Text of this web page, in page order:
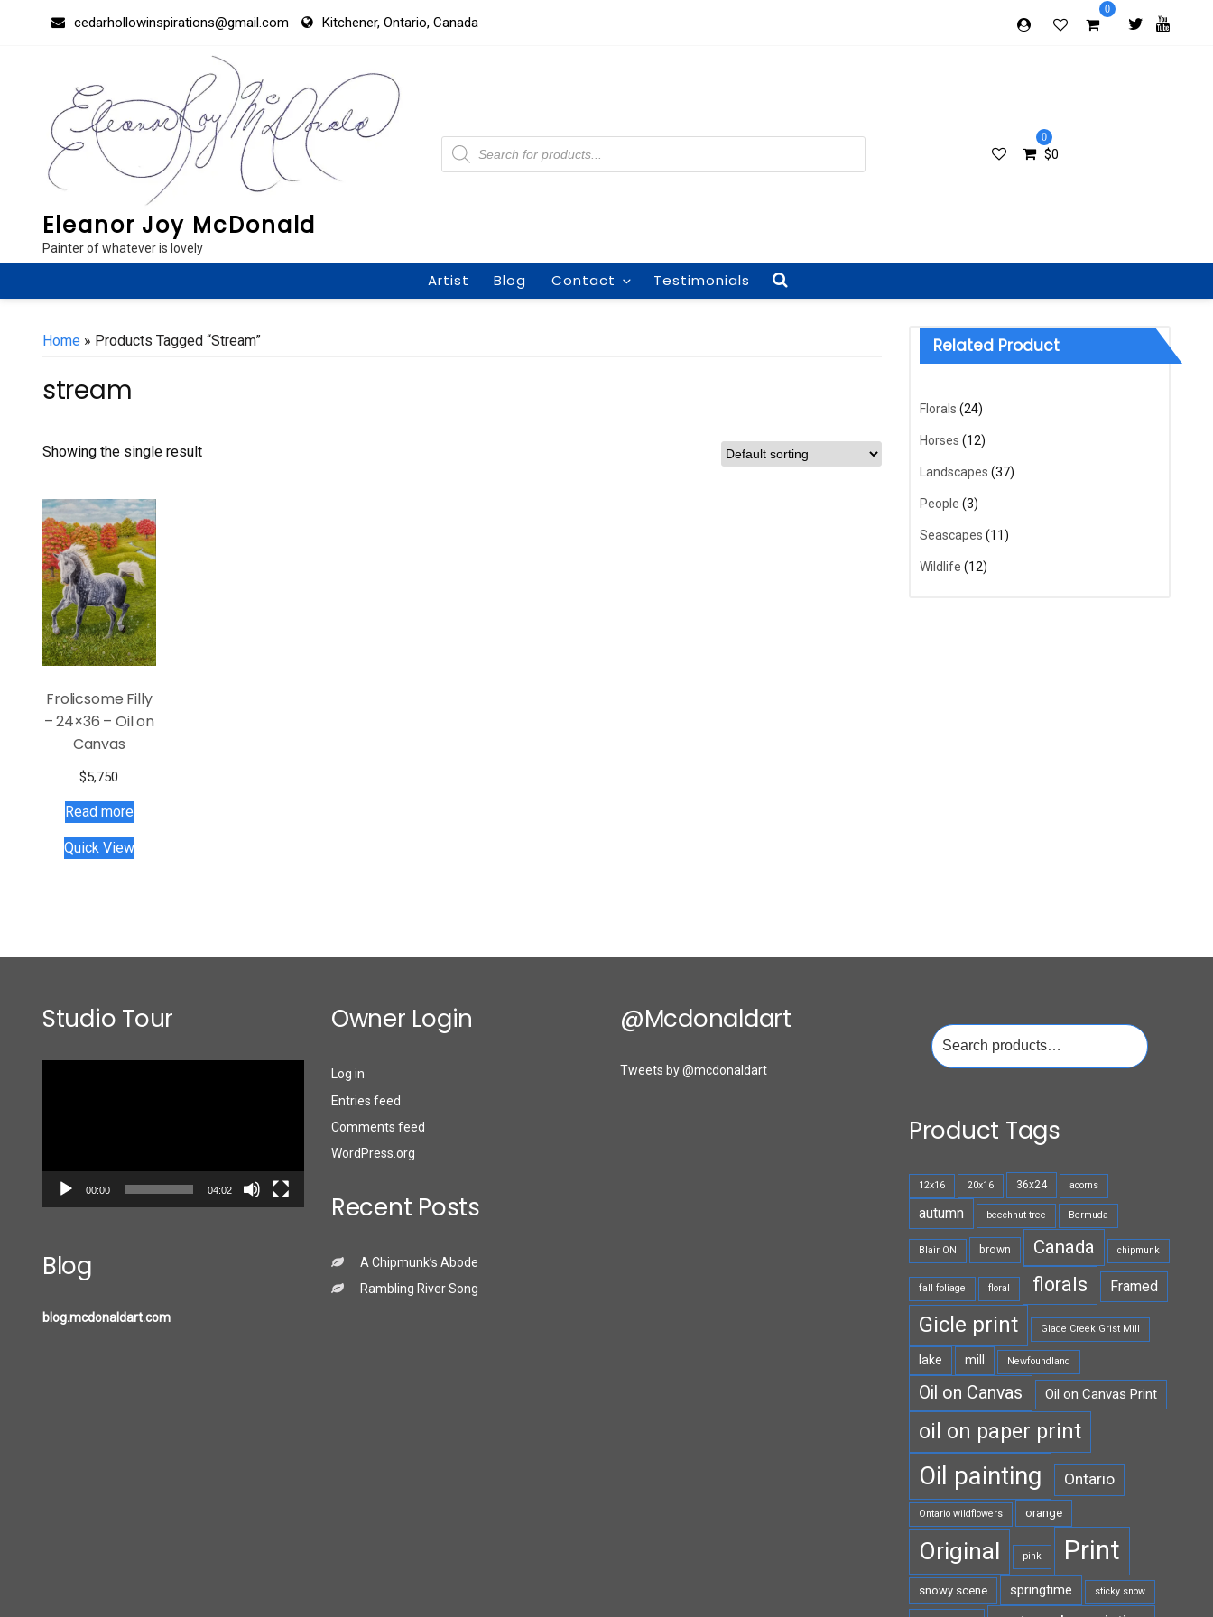
cedarhollowinspirations@gmail.com Kitchener, Ontario, Canada
0
Eleanor Joy McDonald
Painter of whatever is lovely
Products
search
0
$0
Artist Blog Contact Testimonials
Home » Products Tagged “stream”
stream
Showing the single result
Frolicsome Filly
– 24×36 – Oil on
Canvas
$5,750
Read more
Quick View
Related Product
Florals (24)
Horses (12)
Landscapes (37)
People (3)
Seascapes (11)
Wildlife (12)
Studio Tour
00:00 04:02
Blog
blog.mcdonaldart.com
Owner Login
Log in
Entries feed
Comments feed
WordPress.org
Recent Posts
A Chipmunk’s Abode
Rambling River Song
@mcdonaldart
Tweets by @mcdonaldart
Search
for:
Product Tags
12x16 20x16 36x24 acorns
autumn beechnut tree Bermuda
Blair ON brown Canada chipmunk
fall foliage floral florals Framed
Gicle print Glade Creek Grist Mill
lake mill Newfoundland
Oil on Canvas Oil on Canvas Print
oil on paper print
Oil painting Ontario
Ontario wildflowers orange
Original pink Print
snowy scene springtime sticky snow